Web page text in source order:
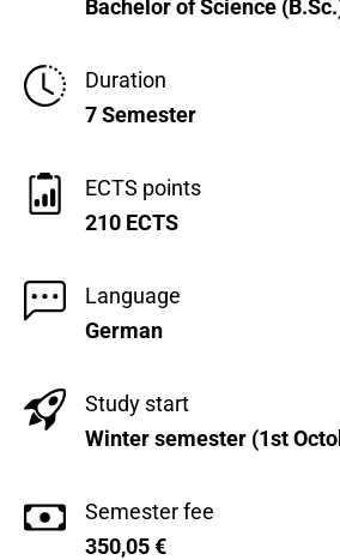
Bachelor of Science
Duration
7 Semester
ECTS points
210 ECTS
Language
German
Study start
Winter semester (1st
Semester fee
350,05€